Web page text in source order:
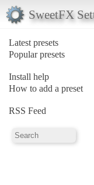
SweetFX
Latest presets
Popular presets
Install help
How to add a preset
RSS Feed